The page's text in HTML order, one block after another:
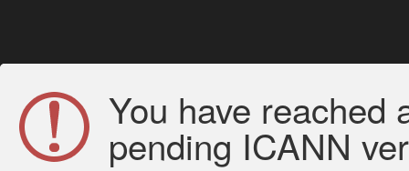
You have reached
pending ICANN